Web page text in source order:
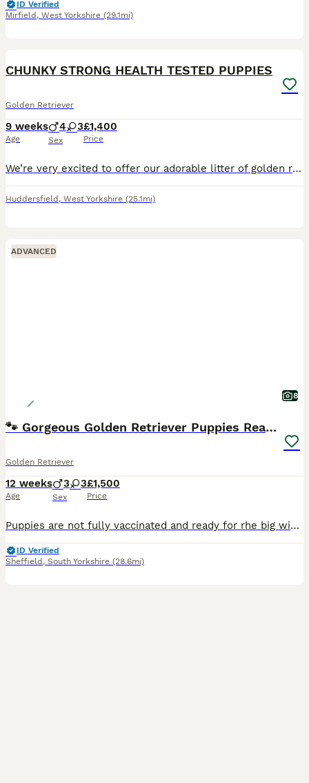
ID Verified
Mirfield , West Yorkshire (29.1mi)
CHUNKY STRONG HEALTH TESTED PUPPIES
Golden Retriever
9 weeks
Age
4 3
Sex
£1,400
Price
We’re very excited to offer our adorable litter of golden retriever puppies – 4 girls and 3 boys – looking for loving new homes. Chunky strong puppies. Mum is our much-loved family pet with a calm,
Huddersfield , West Yorkshire (25.1mi)
ADVANCED
8
🐾 Gorgeous Golden Retriever Puppies Ready Now 🐾
Golden Retriever
12 weeks
Age
3 3
Sex
£1,500
Price
Puppies are not fully vaccinated and ready for rhe big wide world 🌍 Our beautiful Golden Retriever puppies are now 8 weeks old and ready to leave for their new forever homes 🏡💛 💙 Boys and girls
ID Verified
Sheffield , South Yorkshire (28.6mi)